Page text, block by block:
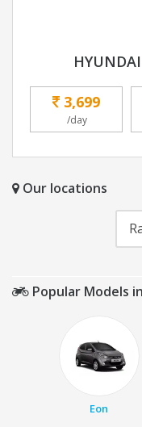
3,699
/day
Our locations
Popular Models
Eon